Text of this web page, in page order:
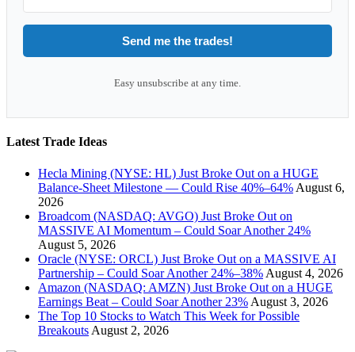
Send me the trades!
Easy unsubscribe at any time.
Latest Trade Ideas
Hecla Mining (NYSE: HL) Just Broke Out on a HUGE
Balance-Sheet Milestone — Could Rise 40%–64% August 6,
2026
Broadcom (NASDAQ: AVGO) Just Broke Out on
MASSIVE AI Momentum – Could Soar Another 24%
August 5, 2026
Oracle (NYSE: ORCL) Just Broke Out on a MASSIVE AI
Partnership – Could Soar Another 24%–38% August 4, 2026
Amazon (NASDAQ: AMZN) Just Broke Out on a HUGE
Earnings Beat – Could Soar Another 23% August 3, 2026
The Top 10 Stocks to Watch This Week for Possible
Breakouts August 2, 2026